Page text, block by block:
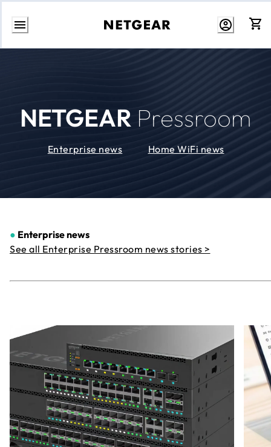
Skip
NETGEAR Pressroom
Enterprise news Home WiFi news
● Enterprise news
See all Enterprise Pressroom news stories >